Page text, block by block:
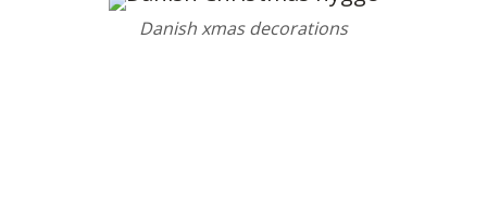
Danish xmas decorations